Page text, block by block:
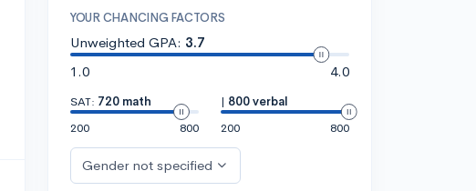
YOUR CHANCING FACTORS
Unweighted GPA: 3.7
1.0
4.0
SAT: 720 math
200
800
| 800 verbal
200
800
Gender not specified